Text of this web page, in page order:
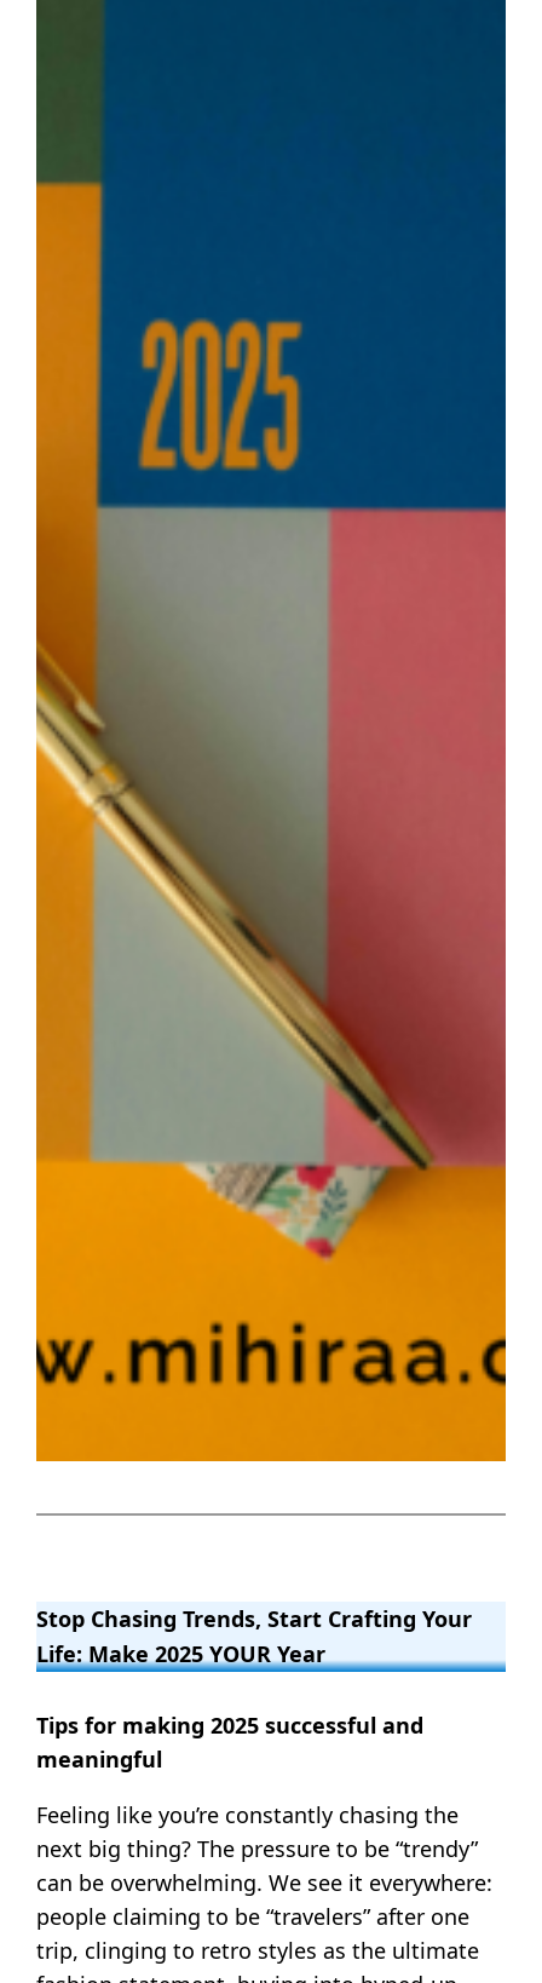
Stop Chasing Trends, Start Crafting Your
Life: Make 2025 YOUR Year
Tips for making 2025 successful and
meaningful
Feeling like you’re constantly chasing the
next big thing? The pressure to be “trendy”
can be overwhelming. We see it everywhere:
people claiming to be “travelers” after one
trip, clinging to retro styles as the ultimate